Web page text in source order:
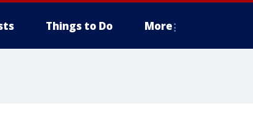
Things to Do More